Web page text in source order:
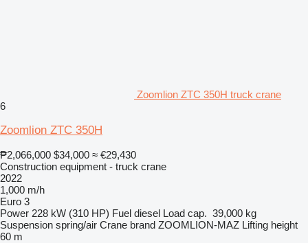
Zoomlion ZTC 350H truck crane
6
Zoomlion ZTC 350H
₱2,066,000 $34,000 ≈ €29,430
Construction equipment - truck crane
2022
1,000 m/h
Euro 3
Power 228 kW (310 HP) Fuel diesel Load cap. 39,000 kg
Suspension spring/air Crane brand ZOOMLION-MAZ Lifting height
60 m